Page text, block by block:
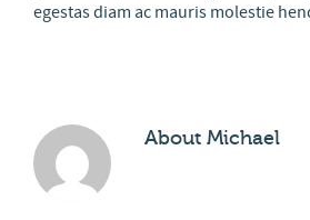
egestas diam ac mauris molestie
About Michael